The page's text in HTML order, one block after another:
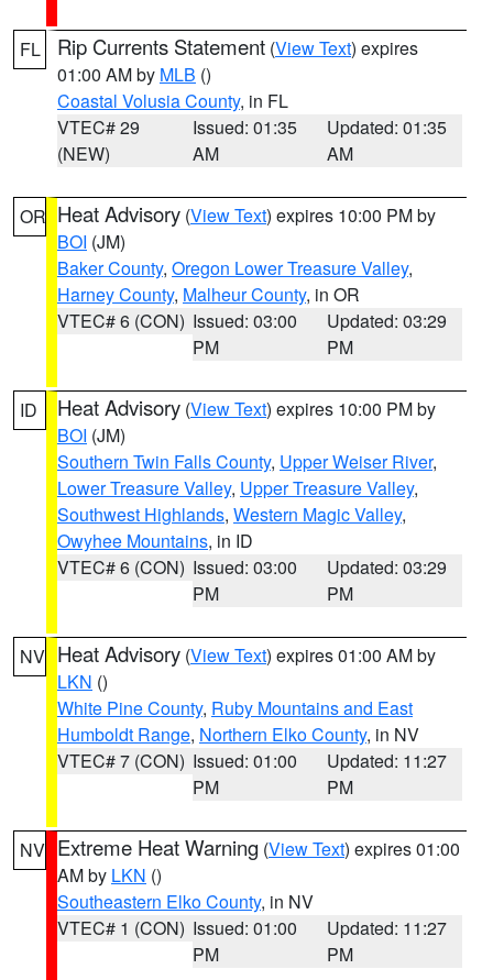
FL Rip Currents Statement (View Text) expires
01:00 AM by MLB ()
Coastal Volusia County, in FL
VTEC# 29
(NEW)
Issued: 01:35
AM
Updated: 01:35
AM
OR Heat Advisory (View Text) expires 10:00 PM by
BOI (JM)
Baker County, Oregon Lower Treasure Valley,
Harney County, Malheur County, in OR
VTEC# 6 (CON) Issued: 03:00
PM
Updated: 03:29
PM
ID Heat Advisory (View Text) expires 10:00 PM by
BOI (JM)
Southern Twin Falls County, Upper Weiser River,
Lower Treasure Valley, Upper Treasure Valley,
Southwest Highlands, Western Magic Valley,
Owyhee Mountains, in ID
VTEC# 6 (CON) Issued: 03:00
PM
Updated: 03:29
PM
NV Heat Advisory (View Text) expires 01:00 AM by
LKN ()
White Pine County, Ruby Mountains and East
Humboldt Range, Northern Elko County, in NV
VTEC# 7 (CON) Issued: 01:00
PM
Updated: 11:27
PM
NV Extreme Heat Warning (View Text) expires 01:00
AM by LKN ()
Southeastern Elko County, in NV
VTEC# 1 (CON) Issued: 01:00
PM
Updated: 11:27
PM